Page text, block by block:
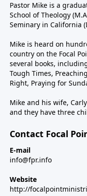
Pastor Mike is a
School of Theology
Seminary in California
Mike is heard on
country on the Focal
several books,
Tough Times,
Right, Praying for
Mike and his wife,
and they have three
Contact Focal
E-mail
info@fpr.info
Website
http://